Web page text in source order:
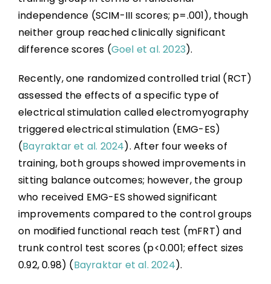
independence (SCIM-III scores; p=.001), though
neither group reached clinically significant
difference scores (Goel et al. 2023).
Recently, one randomized controlled trial (RCT)
assessed the effects of a specific type of
electrical stimulation called electromyography
triggered electrical stimulation (EMG-ES)
(Bayraktar et al. 2024). After four weeks of
training, both groups showed improvements in
sitting balance outcomes; however, the group
who received EMG-ES showed significant
improvements compared to the control groups
on modified functional reach test (mFRT) and
trunk control test scores (p<0.001; effect sizes
0.92, 0.98) (Bayraktar et al. 2024).